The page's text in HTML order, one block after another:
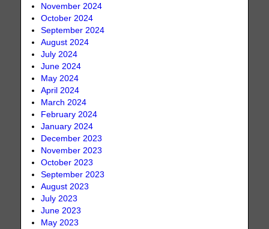
November 2024
October 2024
September 2024
August 2024
July 2024
June 2024
May 2024
April 2024
March 2024
February 2024
January 2024
December 2023
November 2023
October 2023
September 2023
August 2023
July 2023
June 2023
May 2023